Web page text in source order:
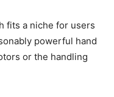
fits a niche for users
powerful hand
or the handling